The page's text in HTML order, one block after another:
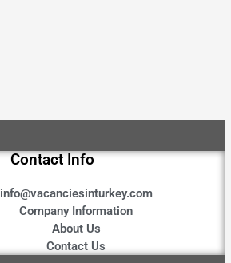
Contact Info
info@vacanciesinturkey.com
Company Information
About Us
Contact Us